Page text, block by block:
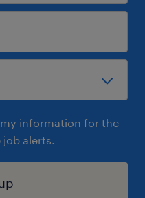
information for the
alerts.